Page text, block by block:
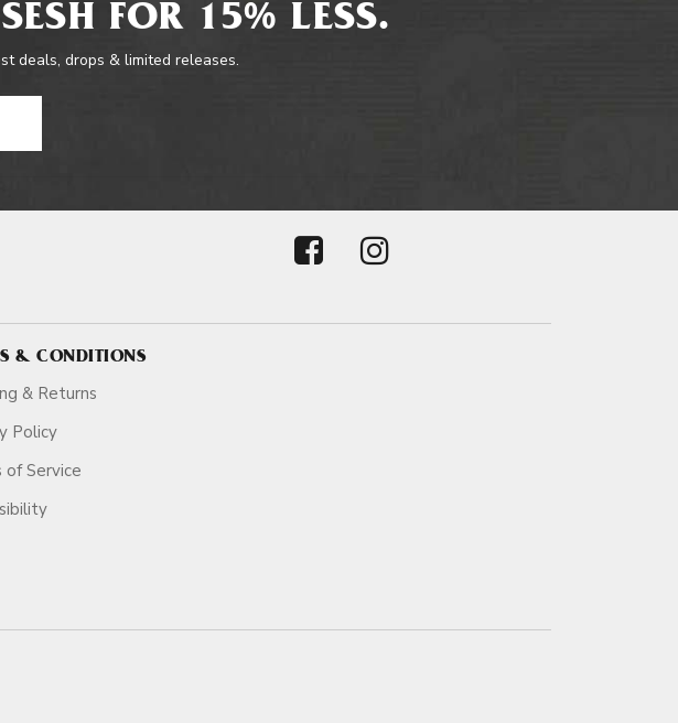
FOR 15% LESS.
deals, drops & limited releases.
& CONDITIONS
& Returns
Policy
of Service